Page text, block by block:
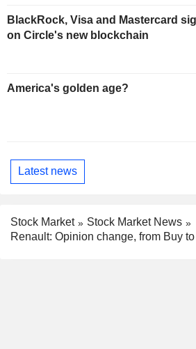
BlackRock, Visa and Mastercard
on Circle's new blockchain
America's golden age?
Latest news
Stock Market
Stock Market News
Renault: Opinion change, from Buy to